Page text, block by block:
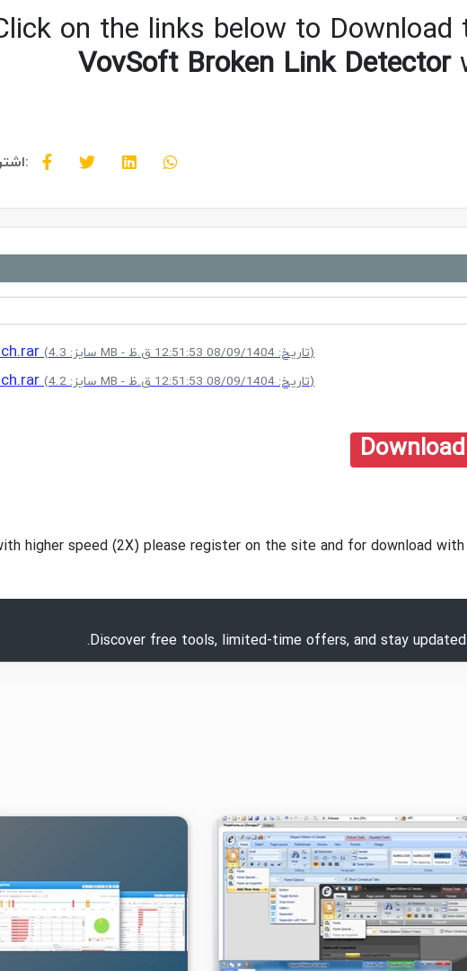
on the links below to
VovSoft Broken Link Detector
اشتراک گذاری:
(سایز: 4.3 MB - تاریخ: 08/09/1404 12:51:53 ق.ظ)
(سایز: 4.2 MB - تاریخ: 08/09/1404 12:51:53 ق.ظ)
higher speed (2X) please register on the site and for download
Discover free tools, limited-time offers, and stay
۶/۴۸K ۱۳۹۹/۰۹/۲۲ ۵/۵۵K